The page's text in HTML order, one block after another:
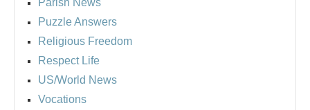
Puzzle Answers
Religious Freedom
Respect Life
US/World News
Vocations